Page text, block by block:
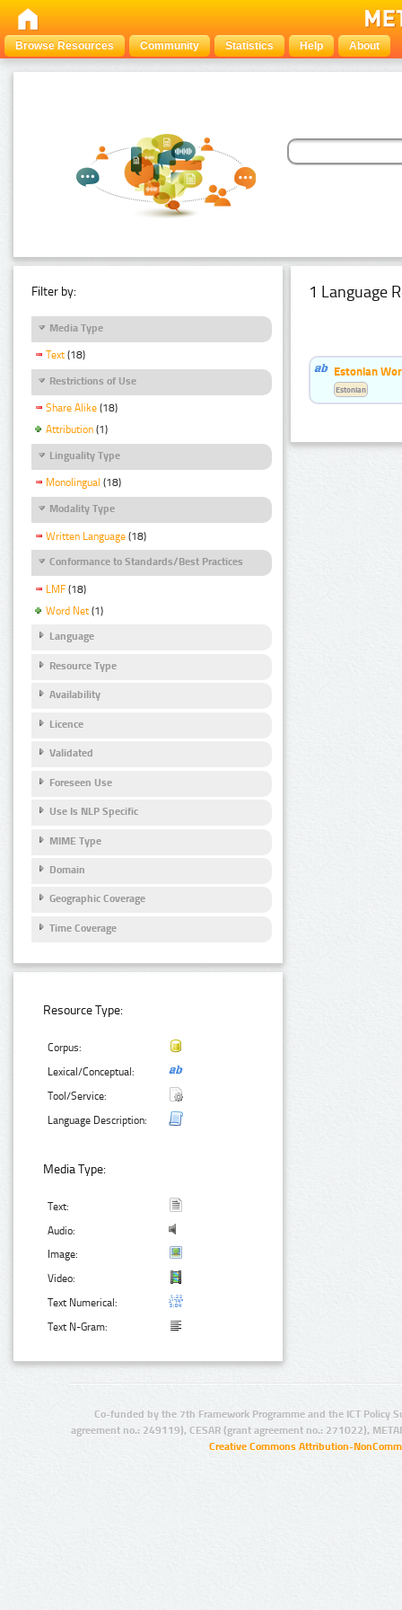
Browse Resources Community Statistics Help About
Filter by:
Media Type
Text (18)
Restrictions of Use
Share Alike (18)
Attribution (1)
Linguality Type
Monolingual (18)
Modality Type
Written Language (18)
Conformance to Standards/Best Practices
LMF (18)
Word Net (1)
Language
Resource Type
Availability
Licence
Validated
Foreseen Use
Use Is NLP Specific
MIME Type
Domain
Geographic Coverage
Time Coverage
Resource Type:
Corpus:
Lexical/Conceptual:
Tool/Service:
Language Description:
Media Type:
Text:
Audio:
Image:
Video:
Text Numerical:
Text N-Gram:
1 Language
Estonian
Estonian
Co-funded by the 7th Framework Programme and the ICT Policy
agreement no.: 249119), CESAR (grant agreement no.: 271022),
Creative Commons Attribution-